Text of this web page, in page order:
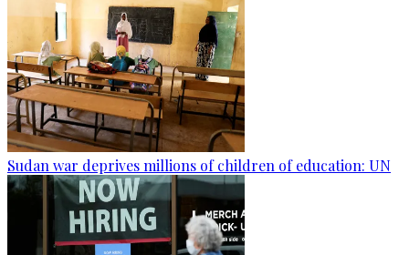
Sudan war deprives millions of children of education: UN